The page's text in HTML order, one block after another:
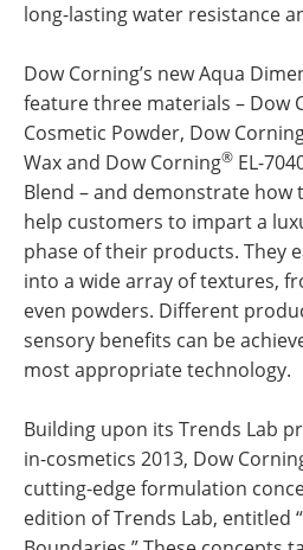
long-lasting water resistance
Dow Corning’s new Aqua
feature three materials – Dow
Cosmetic Powder, Dow
Wax and Dow Corning® EL-
Blend – and demonstrate how
help customers to impart a
phase of their products. They
into a wide array of textures,
even powders. Different
sensory benefits can be
most appropriate technology.
Building upon its Trends Lab
in-cosmetics 2013, Dow
cutting-edge formulation
edition of Trends Lab, entitled